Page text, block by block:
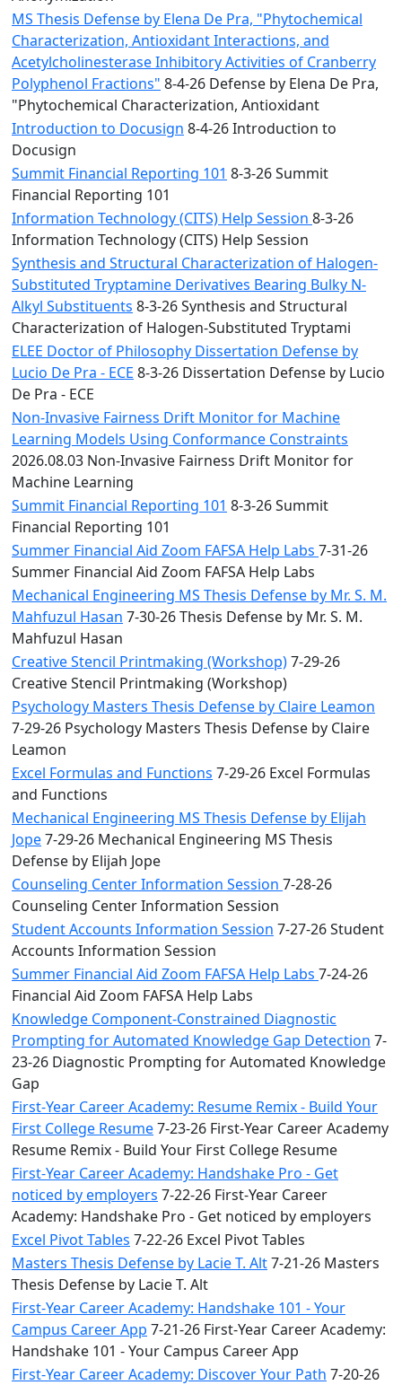
MS Thesis Defense by Elena De Pra, "Phytochemical
Characterization, Antioxidant Interactions, and
Acetylcholinesterase Inhibitory Activities of Cranberry
Polyphenol Fractions" 8-4-26 Defense by Elena De Pra,
"Phytochemical Characterization, Antioxidant
Introduction to Docusign 8-4-26 Introduction to
Docusign
Summit Financial Reporting 101 8-3-26 Summit
Financial Reporting 101
Information Technology (CITS) Help Session 8-3-26
Information Technology (CITS) Help Session
Synthesis and Structural Characterization of Halogen-
Substituted Tryptamine Derivatives Bearing Bulky N-
Alkyl Substituents 8-3-26 Synthesis and Structural
Characterization of Halogen-Substituted Tryptami
ELEE Doctor of Philosophy Dissertation Defense by
Lucio De Pra - ECE 8-3-26 Dissertation Defense by Lucio
De Pra - ECE
Non-Invasive Fairness Drift Monitor for Machine
Learning Models Using Conformance Constraints
2026.08.03 Non-Invasive Fairness Drift Monitor for
Machine Learning
Summit Financial Reporting 101 8-3-26 Summit
Financial Reporting 101
Summer Financial Aid Zoom FAFSA Help Labs 7-31-26
Summer Financial Aid Zoom FAFSA Help Labs
Mechanical Engineering MS Thesis Defense by Mr. S. M.
Mahfuzul Hasan 7-30-26 Thesis Defense by Mr. S. M.
Mahfuzul Hasan
Creative Stencil Printmaking (Workshop)7-29-26
Creative Stencil Printmaking (Workshop)
Psychology Masters Thesis Defense by Claire Leamon
7-29-26 Psychology Masters Thesis Defense by Claire
Leamon
Excel Formulas and Functions 7-29-26 Excel Formulas
and Functions
Mechanical Engineering MS Thesis Defense by Elijah
Jope7-29-26 Mechanical Engineering MS Thesis
Defense by Elijah Jope
Counseling Center Information Session 7-28-26
Counseling Center Information Session
Student Accounts Information Session 7-27-26 Student
Accounts Information Session
Summer Financial Aid Zoom FAFSA Help Labs 7-24-26
Financial Aid Zoom FAFSA Help Labs
Knowledge Component-Constrained Diagnostic
Prompting for Automated Knowledge Gap Detection 7-
23-26 Diagnostic Prompting for Automated Knowledge
Gap
First-Year Career Academy: Resume Remix - Build Your
First College Resume7-23-26 First-Year Career Academy
Resume Remix - Build Your First College Resume
First-Year Career Academy: Handshake Pro - Get
noticed by employers 7-22-26 First-Year Career
Academy: Handshake Pro - Get noticed by employers
Excel Pivot Tables 7-22-26 Excel Pivot Tables
Masters Thesis Defense by Lacie T. Alt7-21-26 Masters
Thesis Defense by Lacie T. Alt
First-Year Career Academy: Handshake 101 - Your
Campus Career App 7-21-26 First-Year Career Academy:
Handshake 101 - Your Campus Career App
First-Year Career Academy: Discover Your Path 7-20-26